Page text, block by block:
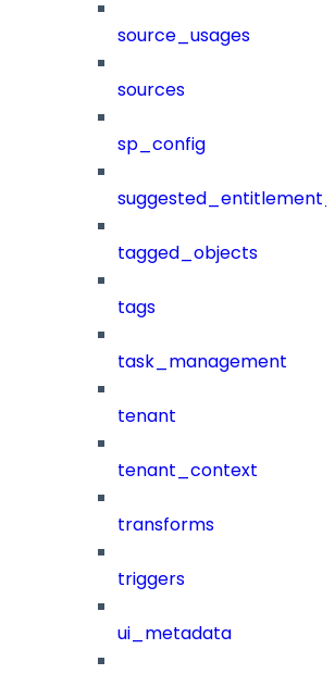
source_usages
sources
sp_config
tagged_objects
tags
task_management
tenant
tenant_context
transforms
triggers
ui_metadata